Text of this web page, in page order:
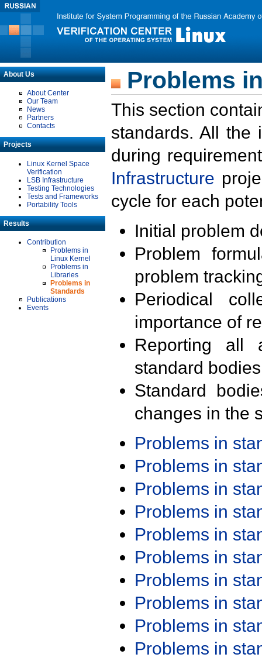
About Us
About Center
Our Team
News
Partners
Contacts
Projects
Linux Kernel Space
Verification
LSB Infrastructure
Testing Technologies
Tests and Frameworks
Portability Tools
Results
Contribution
Problems in
Linux Kernel
Problems in
Libraries
Problems in
Standards
Publications
Events
Problems
This section
standards. All the
during
Infrastructure
cycle for each
Initial problem
Problem
problem
Periodical
importance of
Reporting all
standard
Standard
changes in the
Problems in
Problems in
Problems in
Problems in
Problems in
Problems in
Problems in
Problems in
Problems in
Problems in